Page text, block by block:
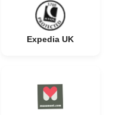
Expedia UK